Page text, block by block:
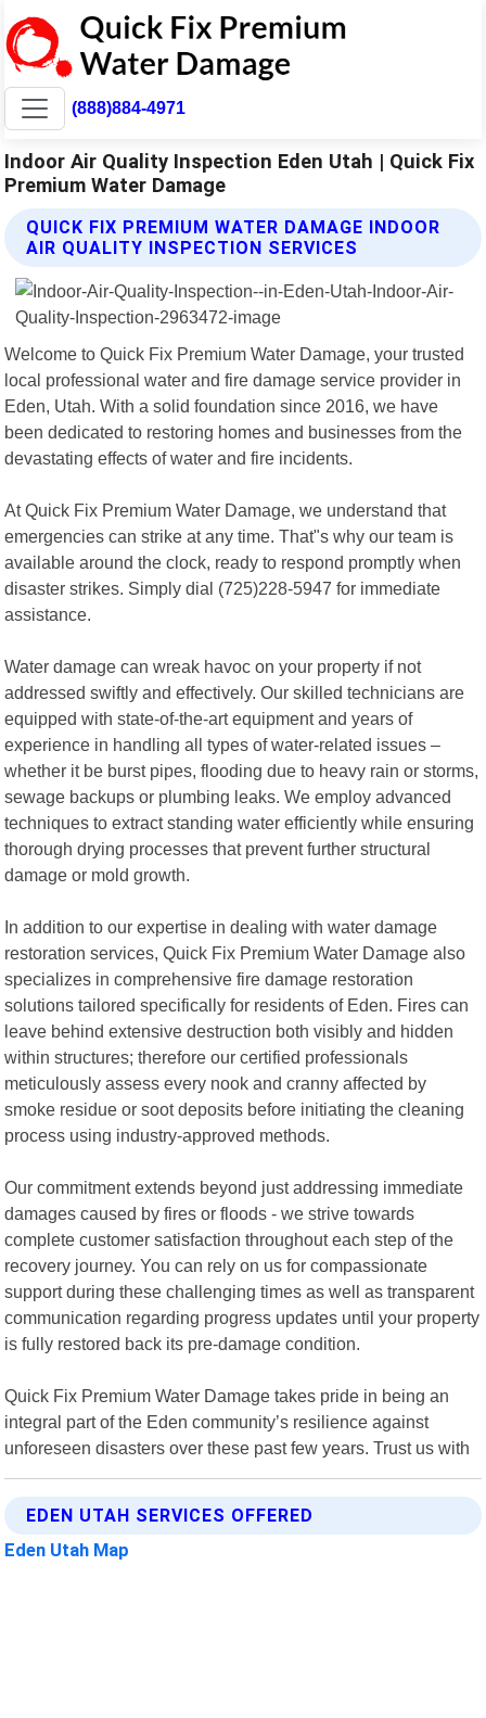
(888)884-4971
Indoor Air Quality Inspection Eden Utah | Quick Fix
Premium Water Damage
QUICK FIX PREMIUM WATER DAMAGE INDOOR
AIR QUALITY INSPECTION SERVICES
Welcome to Quick Fix Premium Water Damage, your trusted
local professional water and fire damage service provider in
Eden, Utah. With a solid foundation since 2016, we have
been dedicated to restoring homes and businesses from the
devastating effects of water and fire incidents.
At Quick Fix Premium Water Damage, we understand that
emergencies can strike at any time. That"s why our team is
available around the clock, ready to respond promptly when
disaster strikes. Simply dial (725)228-5947 for immediate
assistance.
Water damage can wreak havoc on your property if not
addressed swiftly and effectively. Our skilled technicians are
equipped with state-of-the-art equipment and years of
experience in handling all types of water-related issues –
whether it be burst pipes, flooding due to heavy rain or storms,
sewage backups or plumbing leaks. We employ advanced
techniques to extract standing water efficiently while ensuring
thorough drying processes that prevent further structural
damage or mold growth.
In addition to our expertise in dealing with water damage
restoration services, Quick Fix Premium Water Damage also
specializes in comprehensive fire damage restoration
solutions tailored specifically for residents of Eden. Fires can
leave behind extensive destruction both visibly and hidden
within structures; therefore our certified professionals
meticulously assess every nook and cranny affected by
smoke residue or soot deposits before initiating the cleaning
process using industry-approved methods.
Our commitment extends beyond just addressing immediate
damages caused by fires or floods - we strive towards
complete customer satisfaction throughout each step of the
recovery journey. You can rely on us for compassionate
support during these challenging times as well as transparent
communication regarding progress updates until your property
is fully restored back its pre-damage condition.
Quick Fix Premium Water Damage takes pride in being an
integral part of the Eden community’s resilience against
unforeseen disasters over these past few years. Trust us with
EDEN UTAH SERVICES OFFERED
Eden Utah Map